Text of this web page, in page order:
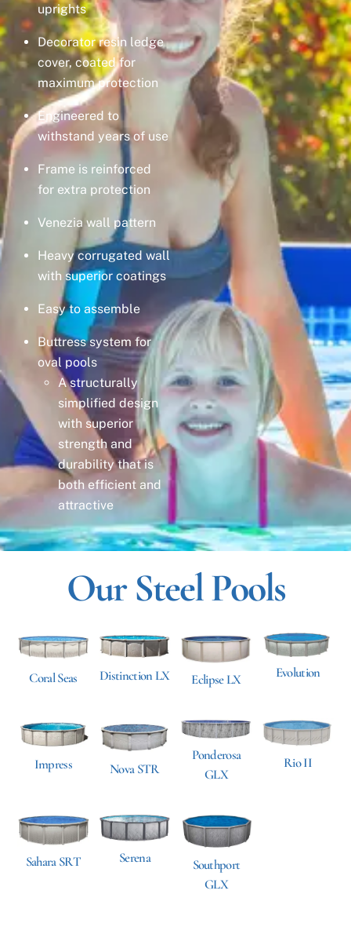
uprights
Decorator resin ledge
cover, coated for
maximum protection
Engineered to
withstand years of use
Frame is reinforced
for extra protection
Venezia wall pattern
Heavy corrugated wall
with superior coatings
Easy to assemble
Buttress system for
oval pools
A structurally
simplified design
with superior
strength and
durability that is
both efficient and
attractive
Our Steel Pools
Coral Seas Distinction LX Eclipse LX Evolution
Impress Nova STR
Ponderosa
GLX
Rio II
Sahara SRT Serena
Southport
GLX